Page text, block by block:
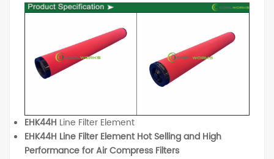
EHK44H Line Filter Element
EHK44H Line Filter Element Hot Selling and High
Performance for Air Compress Filters